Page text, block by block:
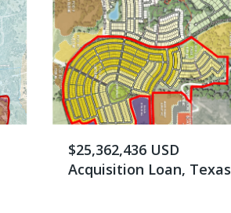
$25,362,436 USD
Acquisition Loan, Texas